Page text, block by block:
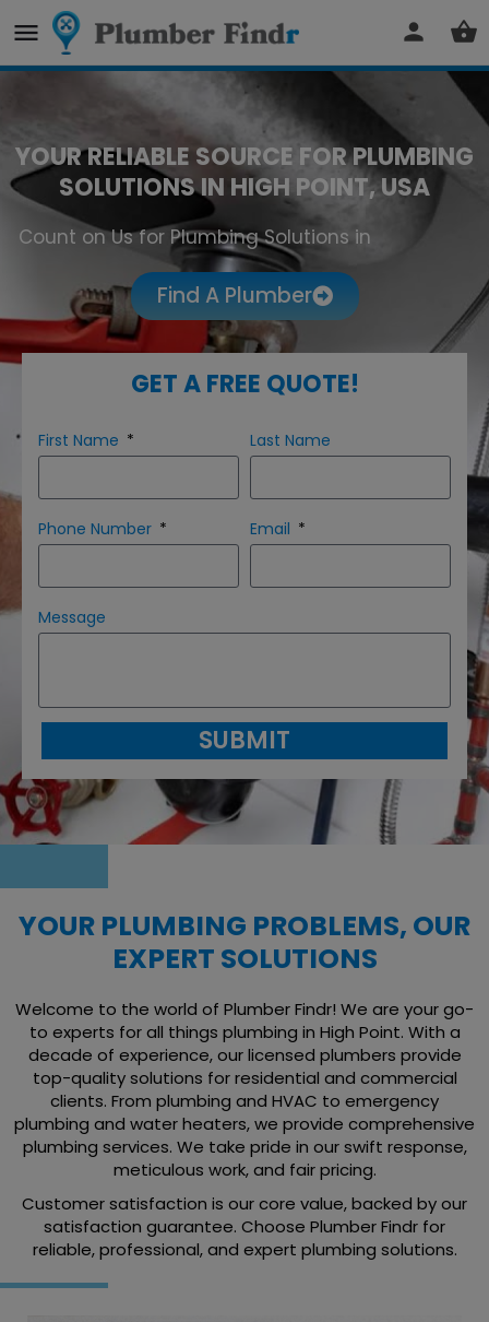
YOUR RELIABLE SOURCE FOR PLUMBING
SOLUTIONS IN HIGH POINT, USA
Count on Us for Plumbing Solutions in
Find A Plumber
GET A FREE QUOTE!
First Name Last Name
Phone Number Email
Message
SUBMIT
YOUR PLUMBING PROBLEMS, OUR
EXPERT SOLUTIONS
Welcome to the world of Plumber Findr! We are your go-
to experts for all things plumbing in High Point. With a
decade of experience, our licensed plumbers provide
top-quality solutions for residential and commercial
clients. From plumbing and HVAC to emergency
plumbing and water heaters, we provide comprehensive
plumbing services. We take pride in our swift response,
meticulous work, and fair pricing.
Customer satisfaction is our core value, backed by our
satisfaction guarantee. Choose Plumber Findr for
reliable, professional, and expert plumbing solutions.